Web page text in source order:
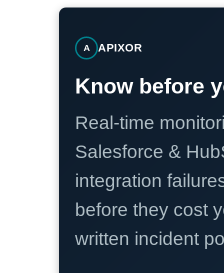
A APIXOR
Know before
Real-time
Salesforce &
integration
before they cost
written incident